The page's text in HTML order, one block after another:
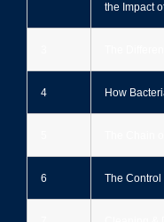
the Impact
4 How
6 The Control